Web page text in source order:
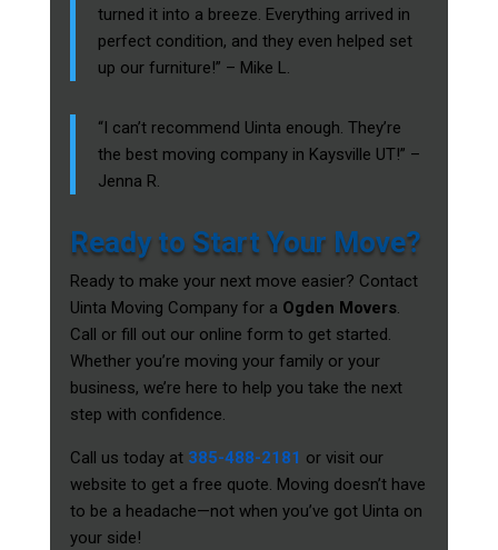
turned it into a breeze. Everything arrived in
perfect condition, and they even helped set
up our furniture!” – Mike L.
“I can’t recommend Uinta enough. They’re
the best moving company in Kaysville UT!” –
Jenna R.
Ready to Start Your Move?
Ready to make your next move easier? Contact
Uinta Moving Company for a Ogden Movers.
Call or fill out our online form to get started.
Whether you’re moving your family or your
business, we’re here to help you take the next
step with confidence.
Call us today at 385-488-2181 or visit our
website to get a free quote. Moving doesn’t have
to be a headache—not when you’ve got Uinta on
your side!